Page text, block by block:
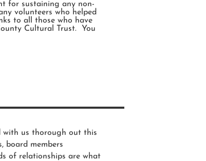
for sustaining any non-
volunteers who helped
to all those who have
Cultural Trust. You
with us thorough out this
board members
of relationships are what